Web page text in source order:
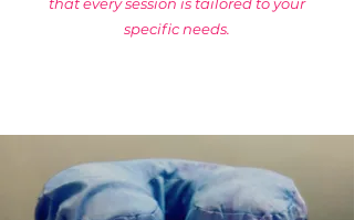
specific needs.